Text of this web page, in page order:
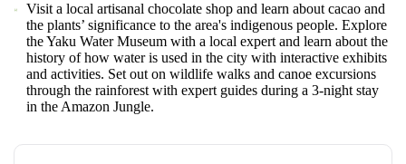
Visit a local artisanal chocolate shop and learn about cacao and
the plants’ significance to the area's indigenous people. Explore
the Yaku Water Museum with a local expert and learn about the
history of how water is used in the city with interactive exhibits
and activities. Set out on wildlife walks and canoe excursions
through the rainforest with expert guides during a 3-night stay
in the Amazon Jungle.